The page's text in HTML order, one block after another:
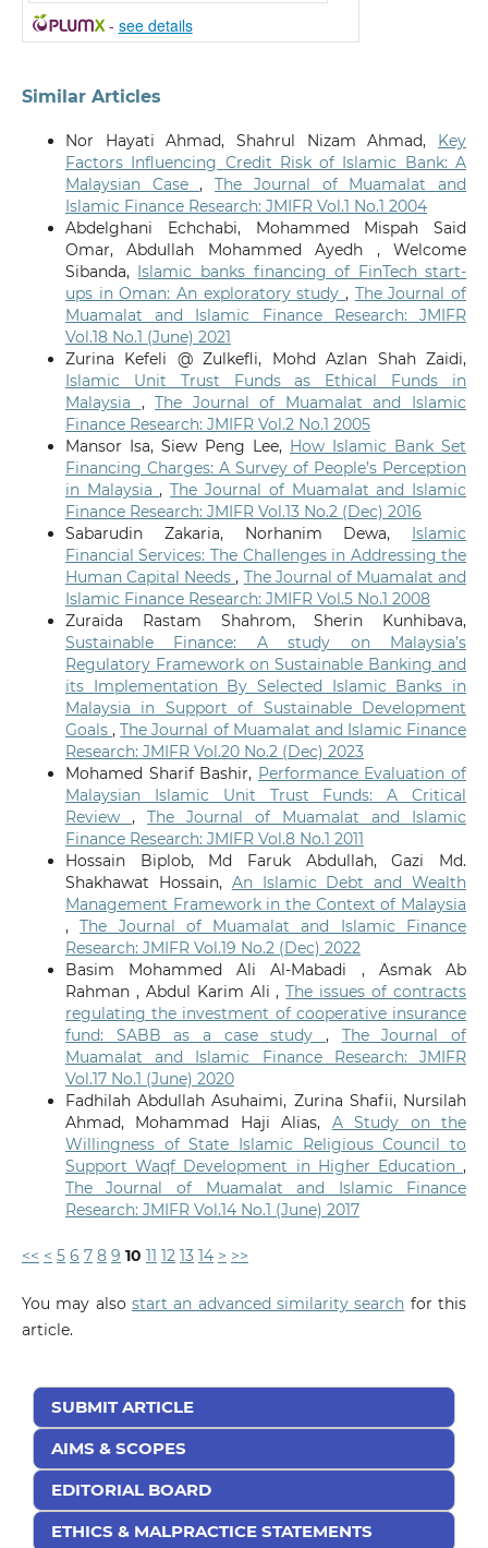
- see details
Similar Articles
Nor Hayati Ahmad, Shahrul Nizam Ahmad, Key
Factors Influencing Credit Risk of Islamic Bank: A
Malaysian Case,The Journal of Muamalat and
Islamic Finance Research: JMIFR Vol.1 No.1 2004
Abdelghani Echchabi, Mohammed Mispah Said
Omar, Abdullah Mohammed Ayedh , Welcome
Sibanda, Islamic banks financing of FinTech start-
ups in Oman: An exploratory study, The Journal of
Muamalat and Islamic Finance Research: JMIFR
Vol.18 No.1 (June) 2021
Zurina Kefeli @ Zulkefli, Mohd Azlan Shah Zaidi,
Islamic Unit Trust Funds as Ethical Funds in
Malaysia ,The Journal of Muamalat and Islamic
Finance Research: JMIFR Vol.2 No.1 2005
Mansor Isa, Siew Peng Lee, How Islamic Bank Set
Financing Charges: A Survey of People’s Perception
in Malaysia,The Journal of Muamalat and Islamic
Finance Research: JMIFR Vol.13 No.2 (Dec) 2016
Sabarudin Zakaria, Norhanim Dewa, Islamic
Financial Services: The Challenges in Addressing the
Human Capital Needs, The Journal of Muamalat and
Islamic Finance Research: JMIFR Vol.5 No.1 2008
Zuraida Rastam Shahrom, Sherin Kunhibava,
Sustainable Finance: A study on Malaysia’s
Regulatory Framework on Sustainable Banking and
its Implementation By Selected Islamic Banks in
Malaysia in Support of Sustainable Development
Goals,The Journal of Muamalat and Islamic Finance
Research: JMIFR Vol.20 No.2 (Dec) 2023
Mohamed Sharif Bashir, Performance Evaluation of
Malaysian Islamic Unit Trust Funds: A Critical
Review , The Journal of Muamalat and Islamic
Finance Research: JMIFR Vol.8 No.1 2011
Hossain Biplob, Md Faruk Abdullah, Gazi Md.
Shakhawat Hossain, An Islamic Debt and Wealth
Management Framework in the Context of Malaysia
,The Journal of Muamalat and Islamic Finance
Research: JMIFR Vol.19 No.2 (Dec) 2022
Basim Mohammed Ali Al-Mabadi , Asmak Ab
Rahman , Abdul Karim Ali ,The issues of contracts
regulating the investment of cooperative insurance
fund: SABB as a case study, The Journal of
Muamalat and Islamic Finance Research: JMIFR
Vol.17 No.1 (June) 2020
Fadhilah Abdullah Asuhaimi, Zurina Shafii, Nursilah
Ahmad, Mohammad Haji Alias, A Study on the
Willingness of State Islamic Religious Council to
Support Waqf Development in Higher Education,
The Journal of Muamalat and Islamic Finance
Research: JMIFR Vol.14 No.1 (June) 2017
<< < 5 6 7 8 9 10 11 12 13 14 > >>
You may also start an advanced similarity search for this
article.
SUBMIT ARTICLE
AIMS & SCOPES
EDITORIAL BOARD
ETHICS & MALPRACTICE STATEMENTS